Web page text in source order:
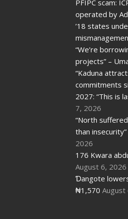
PFIPC scam:
operated by
’18 states
“We’re
projects” –
“Kaduna
commitments
2027: “This is
7, 2026
“North
than
2026
176 Kwara
August 6, 2026
Ɗangote
₦1,570 August